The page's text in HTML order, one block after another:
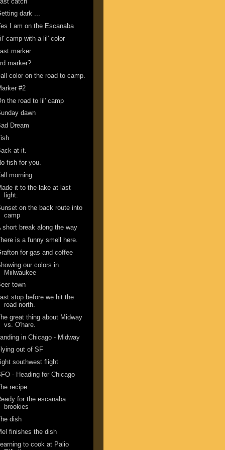
dark ...
I am on the Escanaba
Lil' camp with a lil' color
marker
marker?
color on the road to camp.
#2
the road to lil' camp
dawn
Dream
at it.
fish for you.
morning
it to the lake at last
light.
on the back route into
camp
short break along the way
is a funny smell here.
for gas and coffee
our colors in
Miilwaukee
town
stop before we hit the
road north.
great thing about Midway
vs. O'hare.
in Chicago - Midway
out of SF
southwest flight
- Heading for Chicago
recipe
for the escanaba
brookies
dish
finishes the dish
to cook at Palio